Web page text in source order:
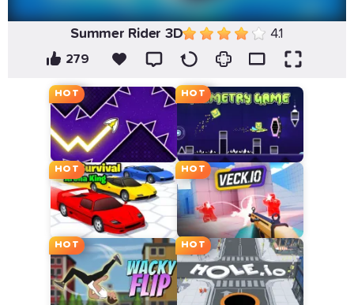
Summer Rider 3D 4.1
279
HOT HOT
HOT HOT
HOT HOT